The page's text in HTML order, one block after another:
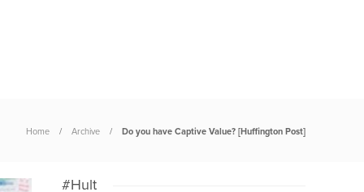
Home Archive Do you have Captive Value? [Huffington Post]
#Hult